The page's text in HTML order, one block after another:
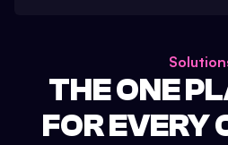
THE ONE
FOR EVERY